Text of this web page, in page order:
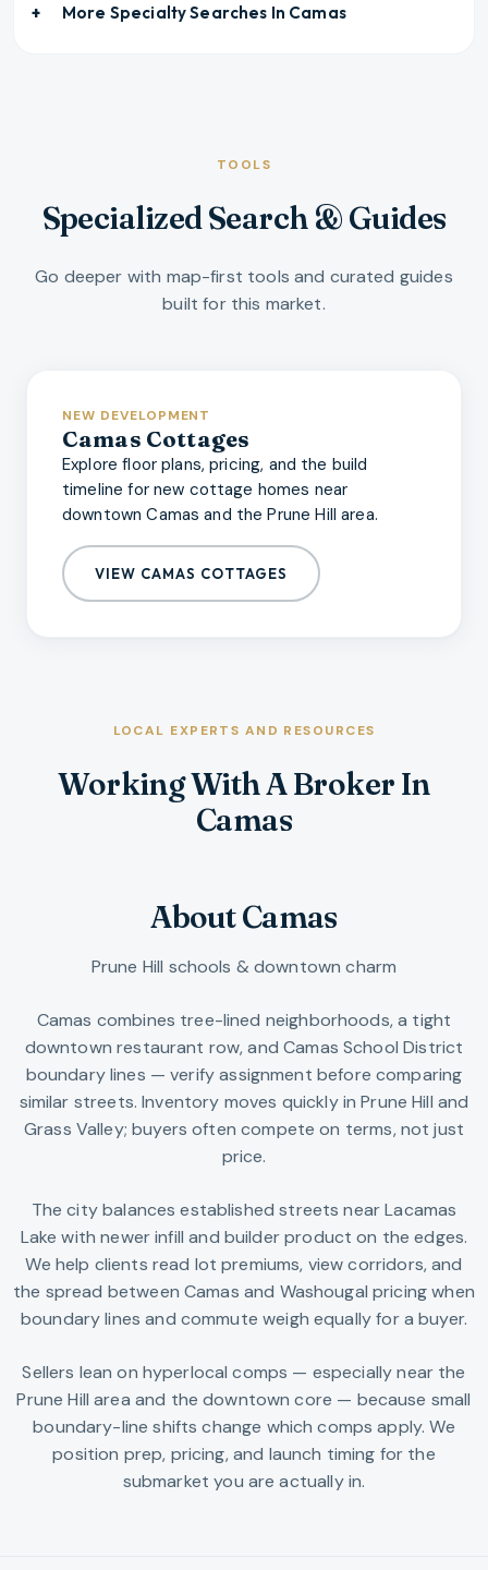
More Specialty Searches In Camas
TOOLS
Specialized Search & Guides
Go deeper with map-first tools and curated guides
built for this market.
NEW DEVELOPMENT
Camas Cottages
Explore floor plans, pricing, and the build
timeline for new cottage homes near
downtown Camas and the Prune Hill area.
VIEW CAMAS COTTAGES
LOCAL EXPERTS AND RESOURCES
Working With A Broker In
Camas
About Camas
Prune Hill schools & downtown charm
Camas combines tree-lined neighborhoods, a tight
downtown restaurant row, and Camas School District
boundary lines — verify assignment before comparing
similar streets. Inventory moves quickly in Prune Hill and
Grass Valley; buyers often compete on terms, not just
price.
The city balances established streets near Lacamas
Lake with newer infill and builder product on the edges.
We help clients read lot premiums, view corridors, and
the spread between Camas and Washougal pricing when
boundary lines and commute weigh equally for a buyer.
Sellers lean on hyperlocal comps — especially near the
Prune Hill area and the downtown core — because small
boundary-line shifts change which comps apply. We
position prep, pricing, and launch timing for the
submarket you are actually in.